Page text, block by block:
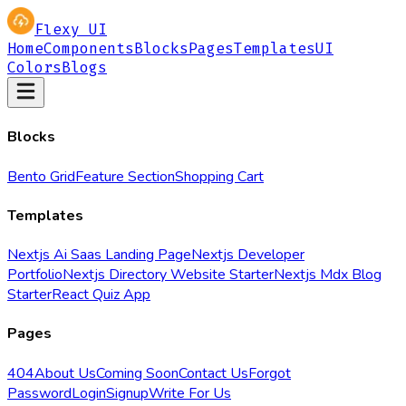
Flexy UI
HomeComponentsBlocksPagesTemplatesUI
ColorsBlogs
Blocks
Bento GridFeature SectionShopping Cart
Templates
Nextjs Ai Saas Landing PageNextjs Developer
PortfolioNextjs Directory Website StarterNextjs Mdx Blog
StarterReact Quiz App
Pages
404About UsComing SoonContact UsForgot
PasswordLoginSignupWrite For Us